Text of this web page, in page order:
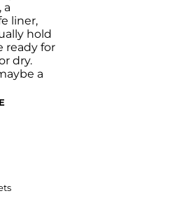
a
liner,
hold
ready for
dry.
a